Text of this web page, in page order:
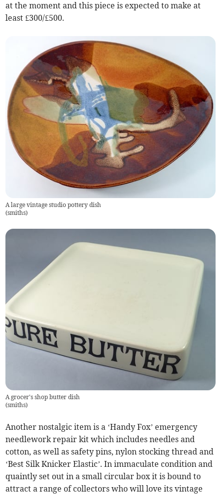
at the moment and this piece is expected to make at
least £300/£500.
A large vintage studio pottery dish
(smiths)
A grocer's shop butter dish
(smiths)
Another nostalgic item is a ‘Handy Fox’ emergency
needlework repair kit which includes needles and
cotton, as well as safety pins, nylon stocking thread and
‘Best Silk Knicker Elastic’. In immaculate condition and
quaintly set out in a small circular box it is bound to
attract a range of collectors who will love its vintage